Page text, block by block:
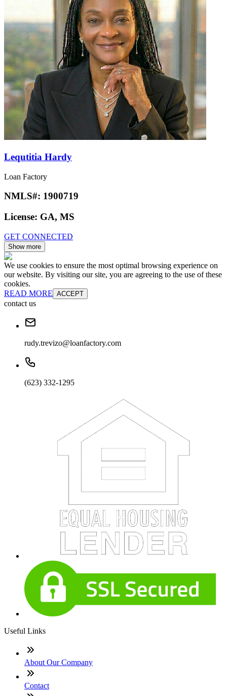
Lequtitia Hardy
Loan Factory
NMLS#: 1900719
License: GA, MS
GET CONNECTED
Show more
We use cookies to ensure the most optimal browsing experience on
our website. By visiting our site, you are agreeing to the use of these
cookies.
READ MORE ACCEPT
contact us
rudy.trevizo@loanfactory.com
(623) 332-1295
Useful Links
About Our Company
Contact